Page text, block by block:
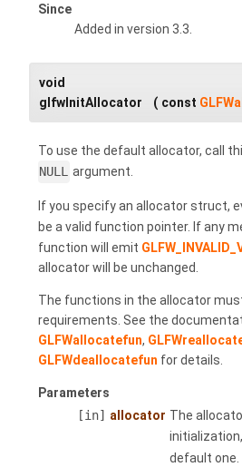
Since
Added in version 3.3.
void
glfwInitAllocator
( const
To use the default allocator, call
NULL
argument.
If you specify an allocator struct,
be a valid function pointer. If any
function will emit
allocator will be unchanged.
The functions in the allocator
requirements. See the
GLFWallocatefun,
GLFWdeallocatefun for details.
Parameters
[in] allocator The
default one.